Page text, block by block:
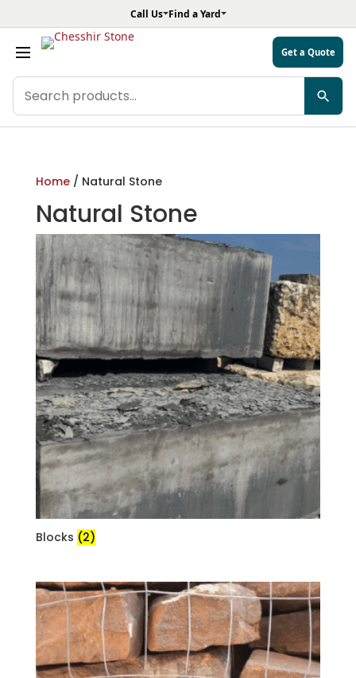
Call Us Find a Yard
Search
products
Get a Quote
Home/ Natural Stone
Natural Stone
Blocks (2)